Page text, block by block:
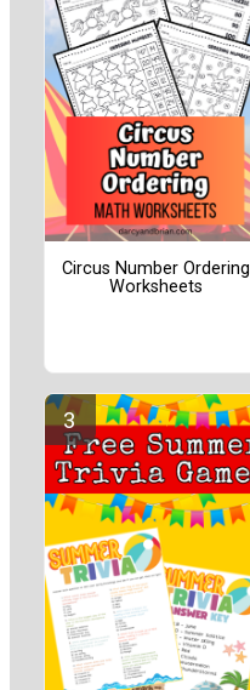
Circus Number Ordering
Worksheets